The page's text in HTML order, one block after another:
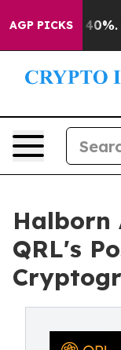
AGP PICKS
40%.
Halborn
QRL's